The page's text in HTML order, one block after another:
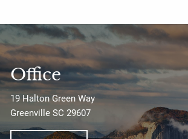
Office
19 Halton Green Way
Greenville SC 29607